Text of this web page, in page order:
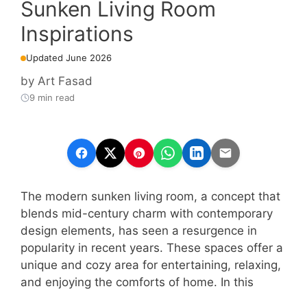
Sunken Living Room
Inspirations
Updated June 2026
by Art Fasad
9 min read
The modern sunken living room, a concept that
blends mid-century charm with contemporary
design elements, has seen a resurgence in
popularity in recent years. These spaces offer a
unique and cozy area for entertaining, relaxing,
and enjoying the comforts of home. In this